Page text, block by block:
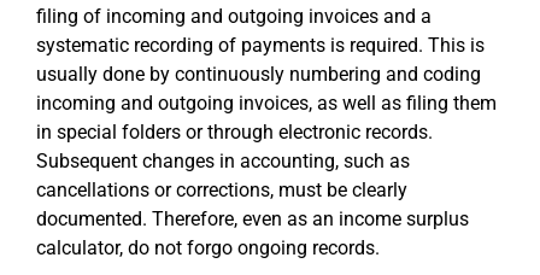
filing of incoming and outgoing invoices and a
systematic recording of payments is required. This is
usually done by continuously numbering and coding
incoming and outgoing invoices, as well as filing them
in special folders or through electronic records.
Subsequent changes in accounting, such as
cancellations or corrections, must be clearly
documented. Therefore, even as an income surplus
calculator, do not forgo ongoing records.